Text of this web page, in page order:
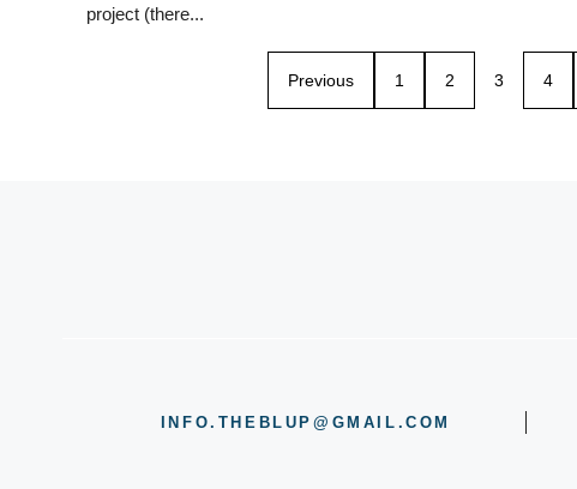
project (there...
Previous 1 2 3 4
INFO.THEBLUP@GMAIL.COM